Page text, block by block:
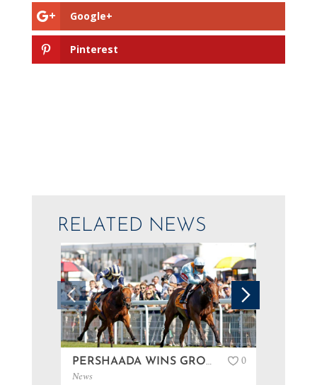
Google+
Pinterest
RELATED NEWS
PERSHAADA WINS GROUP 3 AT GOODWOOD…
News
0